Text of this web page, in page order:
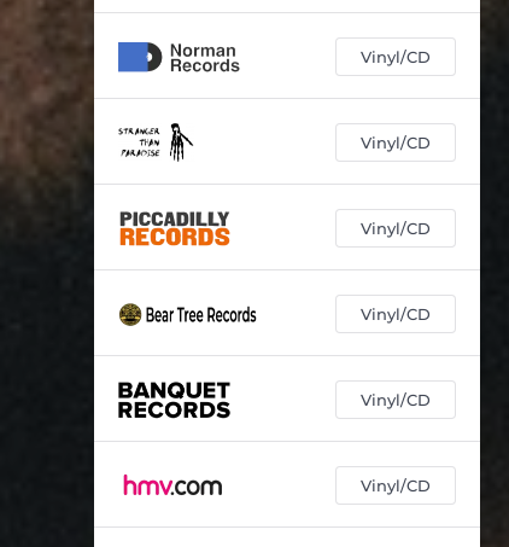
Vinyl/CD
Vinyl/CD
Vinyl/CD
Vinyl/CD
Vinyl/CD
Vinyl/CD